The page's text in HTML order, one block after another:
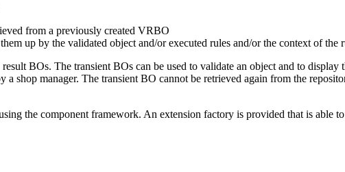
from a previously created VRBO
up by the validated object and/or executed rules and/or the context of the
BOs. The transient BOs can be used to validate an object and to
a shop manager. The transient BO cannot be retrieved again from the
the component framework. An extension factory is provided that is able